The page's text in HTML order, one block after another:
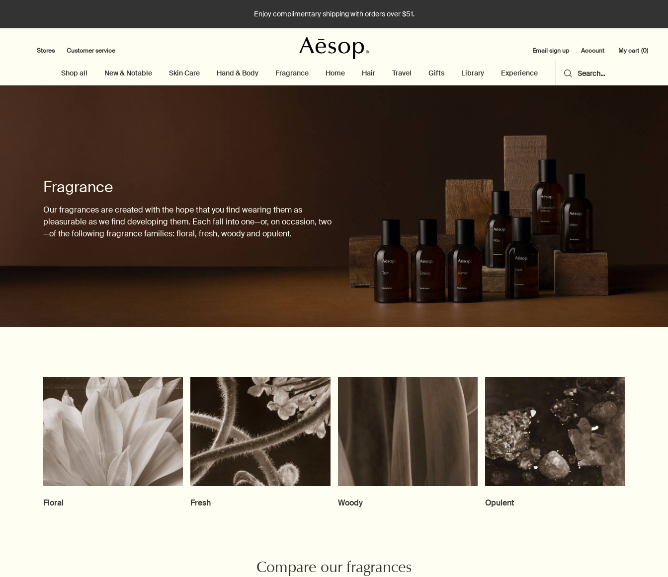
Enjoy complimentary shipping with orders over $51.
Stores Customer service Email sign up Account My cart 0
0 product in cart
Shop all New & Notable Skin Care Hand & Body Fragrance Home Hair Travel Gifts Library Experience Search...
Fragrance
Our fragrances are created with the hope that you find wearing them as
pleasurable as we find developing them. Each fall into one—or, on occasion, two
—of the following fragrance families: floral, fresh, woody and opulent.
Floral Fresh Woody Opulent
Compare our fragrances